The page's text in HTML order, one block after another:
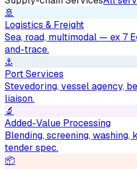
🚢
Logistics & Freight
Sea, road, multimodal — ex 7
and-trace.
⚓
Port Services
Stevedoring, vessel agency,
liaison.
🔬
Added-Value Processing
Blending, screening,
tender spec.
📦